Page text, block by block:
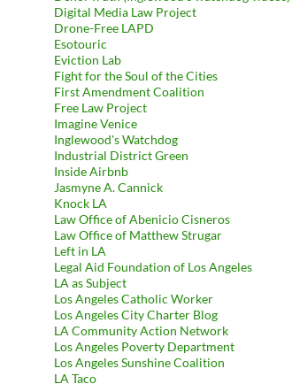
Digital Media Law Project
Drone-Free LAPD
Esotouric
Eviction Lab
Fight for the Soul of the Cities
First Amendment Coalition
Free Law Project
Imagine Venice
Inglewood's Watchdog
Industrial District Green
Inside Airbnb
Jasmyne A. Cannick
Knock LA
Law Office of Abenicio Cisneros
Law Office of Matthew Strugar
Left in LA
Legal Aid Foundation of Los Angeles
LA as Subject
Los Angeles Catholic Worker
Los Angeles City Charter Blog
LA Community Action Network
Los Angeles Poverty Department
Los Angeles Sunshine Coalition
LA Taco